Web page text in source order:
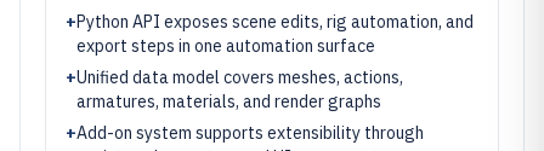
+Python API exposes scene edits, rig automation, and
export steps in one automation surface
+Unified data model covers meshes, actions,
armatures, materials, and render graphs
+Add-on system supports extensibility through